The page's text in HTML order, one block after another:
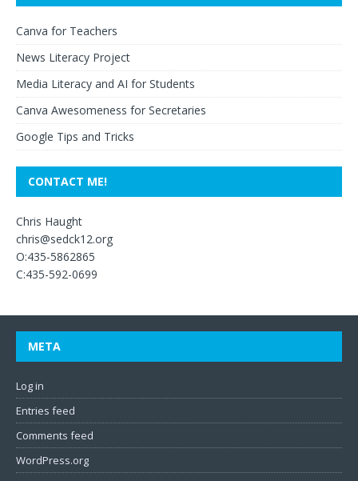
Canva for Teachers
News Literacy Project
Media Literacy and AI for Students
Canva Awesomeness for Secretaries
Google Tips and Tricks
CONTACT ME!
Chris Haught
chris@sedck12.org
O:435-5862865
C:435-592-0699
META
Log in
Entries feed
Comments feed
WordPress.org